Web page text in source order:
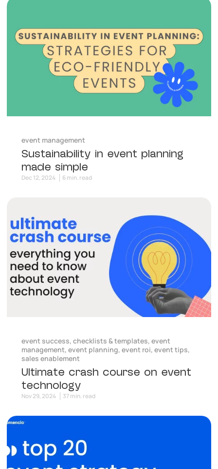
event management
Sustainability in event planning
made simple
Dec 12, 2024 6 min. read
event success, checklists & templates, event
management, event planning, event roi, event tips,
sales enablement
Ultimate crash course on event
technology
Nov 29, 2024 37 min. read